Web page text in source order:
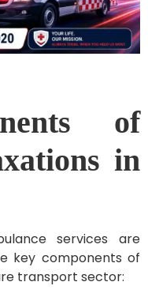
of
in
services are
key components of
transport sector: